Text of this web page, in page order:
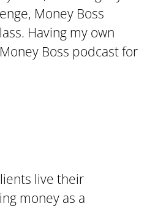
Money Boss
Having my own
Boss podcast for
live their
money as a